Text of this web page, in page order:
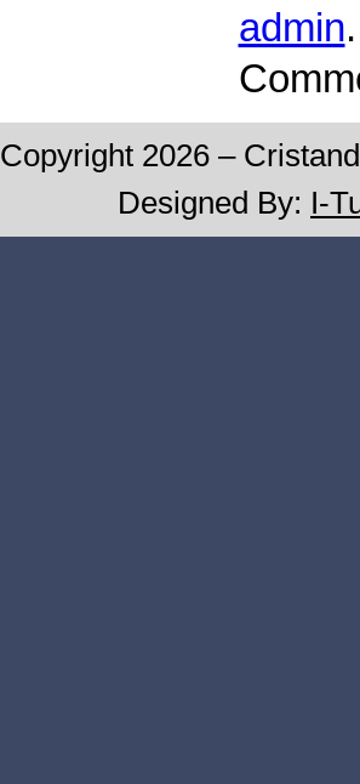
admin
Copyright 2026 –
Designed By: I-